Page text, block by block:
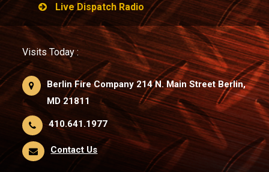
Live Dispatch Radio
Visits Today :
Berlin Fire Company 214 N. Main Street Berlin,
MD 21811
410.641.1977
Contact Us